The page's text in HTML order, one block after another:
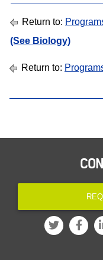
Return to:
(See Biology)
Return to: